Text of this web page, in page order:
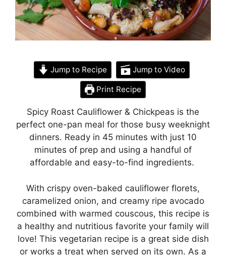
Jump to Recipe Jump to Video
Print Recipe
Spicy Roast Cauliflower & Chickpeas is the
perfect one-pan meal for those busy weeknight
dinners. Ready in 45 minutes with just 10
minutes of prep and using a handful of
affordable and easy-to-find ingredients.
With crispy oven-baked cauliflower florets,
caramelized onion, and creamy ripe avocado
combined with warmed couscous, this recipe is
a healthy and nutritious favorite your family will
love! This vegetarian recipe is a great side dish
or works a treat when served on its own. As a